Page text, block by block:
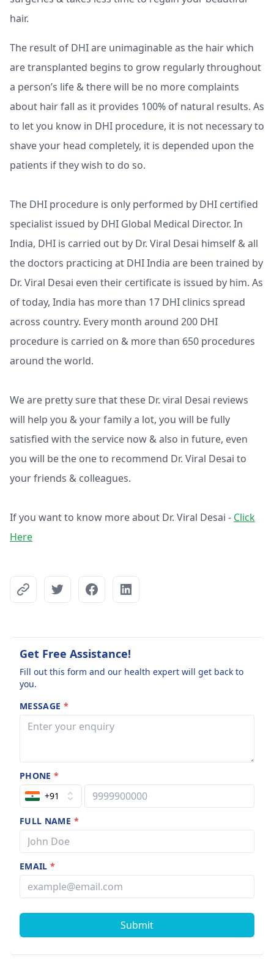
hair.
The result of DHI are unimaginable as the hair which
are transplanted begins to grow regularly throughout
a person’s life & there will be no more complaints
about hair fall as it provides 100% of natural results. As
to let you know in DHI procedure, it is not necessary to
shave your head completely, it is depended upon the
patients if they wish to do so.
The DHI procedure is only performed by DHI certified
specialist issued by DHI Global Medical Director. In
India, DHI is carried out by Dr. Viral Desai himself & all
the doctors practicing at DHI India are been trained by
Dr. Viral Desai even their certificate is issued by him. As
of today, India has more than 17 DHI clinics spread
across country. Every month around 200 DHI
procedure is carried on & more than 650 procedures
around the world.
We are pretty sure that these Dr. viral Desai reviews
will help you & your family a lot, you will be fully
satisfied with the service now & also in future, even
you will be the one to recommend Dr. Viral Desai to
your friends & colleagues.
If you want to know more about Dr. Viral Desai - Click
Here
Get Free Assistance!
Fill out this form and our health expert will get back to
you.
MESSAGE *
PHONE*
+91
FULL NAME *
EMAIL*
Submit